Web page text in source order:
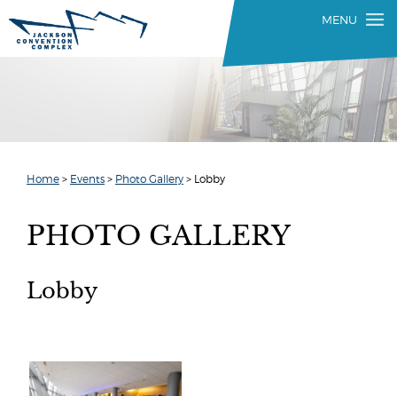
Home > Events > Photo Gallery > Lobby
PHOTO GALLERY
Lobby